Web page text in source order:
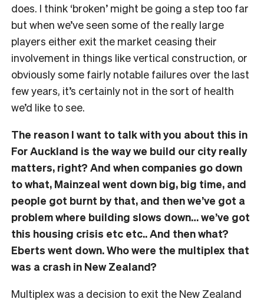
does. I think ‘broken’ might be going a step too far
but when we’ve seen some of the really large
players either exit the market ceasing their
involvement in things like vertical construction, or
obviously some fairly notable failures over the last
few years, it’s certainly not in the sort of health
we’d like to see.
The reason I want to talk with you about this in
For Auckland is the way we build our city really
matters, right? And when companies go down
to what, Mainzeal went down big, big time, and
people got burnt by that, and then we’ve got a
problem where building slows down… we’ve got
this housing crisis etc etc.. And then what?
Eberts went down. Who were the multiplex that
was a crash in New Zealand?
Multiplex was a decision to exit the New Zealand